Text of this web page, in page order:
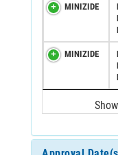
MINIZIDE
MINIZIDE